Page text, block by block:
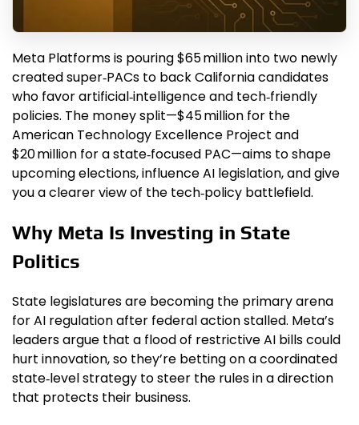
Meta Platforms is pouring $65 million into two newly
created super‑PACs to back California candidates
who favor artificial‑intelligence and tech‑friendly
policies. The money split—$45 million for the
American Technology Excellence Project and
$20 million for a state‑focused PAC—aims to shape
upcoming elections, influence AI legislation, and give
you a clearer view of the tech‑policy battlefield.
Why Meta Is Investing in State
Politics
State legislatures are becoming the primary arena
for AI regulation after federal action stalled. Meta’s
leaders argue that a flood of restrictive AI bills could
hurt innovation, so they’re betting on a coordinated
state‑level strategy to steer the rules in a direction
that protects their business.